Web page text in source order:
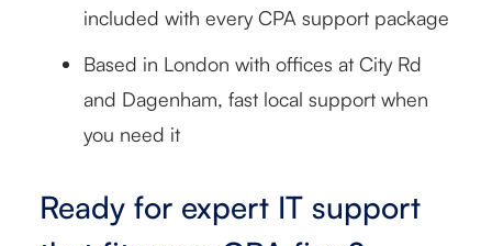
included with every CPA support package
Based in London with offices at City Rd
and Dagenham, fast local support when
you need it
Ready for expert IT support